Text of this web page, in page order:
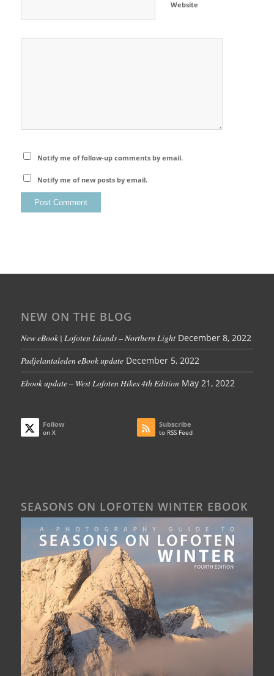
Website
Notify me of follow-up comments by email.
Notify me of new posts by email.
NEW ON THE BLOG
New eBook | Lofoten Islands – Northern Light December 8, 2022
Padjelantaleden eBook update December 5, 2022
Ebook update – West Lofoten Hikes 4th Edition May 21, 2022
Follow
on X
Subscribe
to RSS Feed
SEASONS ON LOFOTEN WINTER EBOOK